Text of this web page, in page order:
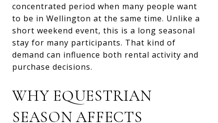
concentrated period when many people want
to be in Wellington at the same time. Unlike a
short weekend event, this is a long seasonal
stay for many participants. That kind of
demand can influence both rental activity and
purchase decisions.
WHY EQUESTRIAN
SEASON AFFECTS